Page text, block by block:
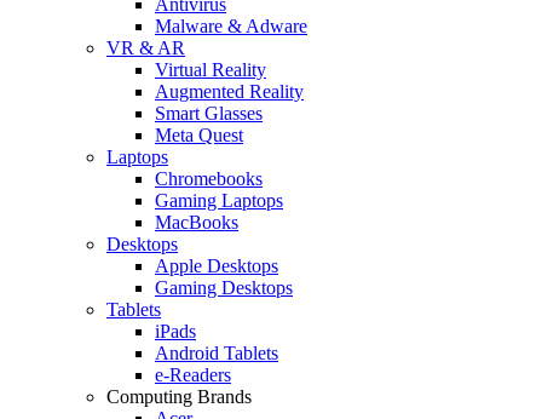
Malware & Adware
VR & AR
Virtual Reality
Augmented Reality
Smart Glasses
Meta Quest
Laptops
Chromebooks
Gaming Laptops
MacBooks
Desktops
Apple Desktops
Gaming Desktops
Tablets
iPads
Android Tablets
e-Readers
Computing Brands